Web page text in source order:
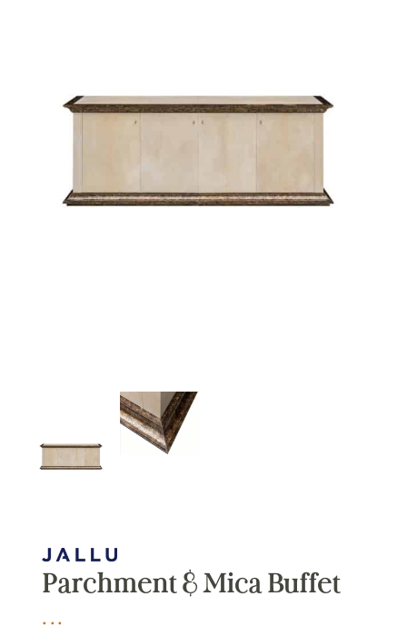
Parchment & Mica Buffet